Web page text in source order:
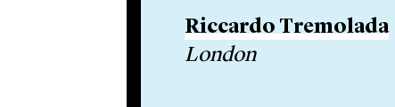
Riccardo Tremolada
London